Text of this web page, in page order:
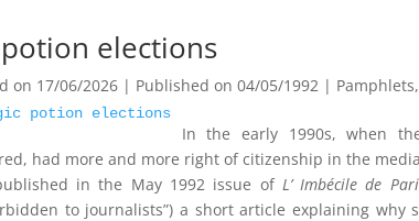
elections
on 17/06/2026 | Published on 04/05/1992 |
potion elections
In the early 1990s, when
had more and more right of citizenship in the
in the May 1992 issue of L’ Imbécile de
to journalists”) a short article explaining why